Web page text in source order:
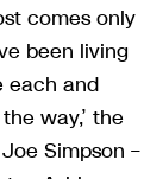
comes only
been living
each and
way,’ the
Simpson –